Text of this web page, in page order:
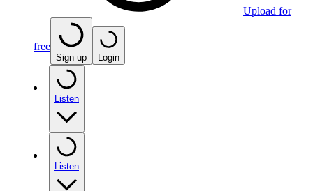
Upload for
free
Sign up Login
Listen
Listen